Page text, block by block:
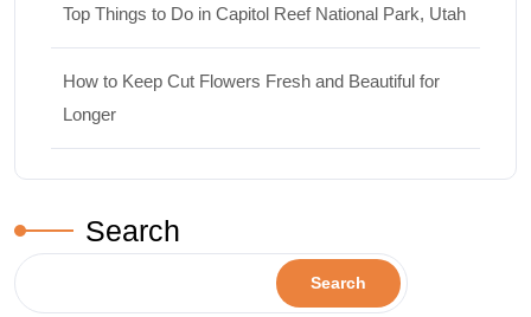
Top Things to Do in Capitol Reef National Park, Utah
How to Keep Cut Flowers Fresh and Beautiful for
Longer
Search
Search